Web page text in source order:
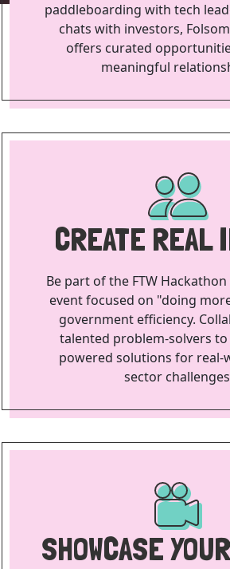
paddleboarding with tech
chats with investors,
offers curated
meaningful
CREATE REAL
Be part of the FTW
event focused on "doing
government efficiency.
talented problem-solvers to
powered solutions for real-
sector
SHOWCASE